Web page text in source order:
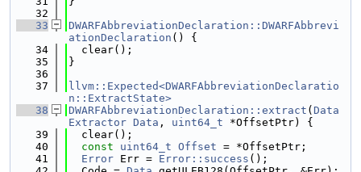
   32
   33
DWARFAbbreviationDeclaration::DWARFAbbrevi
ationDeclaration () {
   34
  clear();
   35
}
   36
   37
llvm::Expected<DWARFAbbreviationDeclaratio
n::ExtractState>
   38
DWARFAbbreviationDeclaration::extract ( Data
Extractor Data , uint64_t *OffsetPtr) {
   39
  clear();
   40
const uint64_t Offset = *OffsetPtr;
   41
Error Err = Error::success ();